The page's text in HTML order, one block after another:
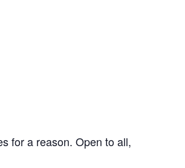
for a reason. Open to all,